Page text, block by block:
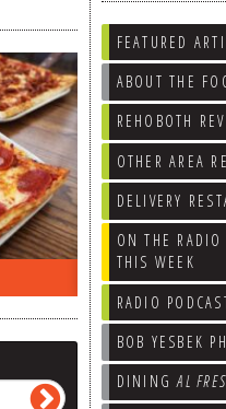
FEATURED
ABOUT THE
REHOBOTH
OTHER AREA
DELIVERY
ON THE RADIO
THIS WEEK
RADIO
BOB YESBEK
DININGAL
ON THE RADIO